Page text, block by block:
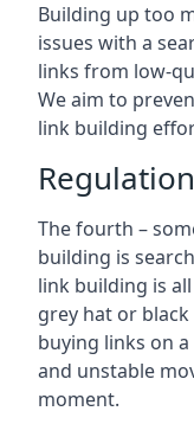
Building up too
issues with a
links from low-
We aim to
link building
The fourth –
building is
link building is
grey hat or
buying links on
and unstable
moment.